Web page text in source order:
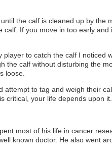
the calf is cleaned up by the
If you move in too early
to catch the calf I noticed
the calf without disturbing the
loose.
attempt to tag and weigh their
critical, your life depends upon it.
most of his life in cancer
known doctor. He also went